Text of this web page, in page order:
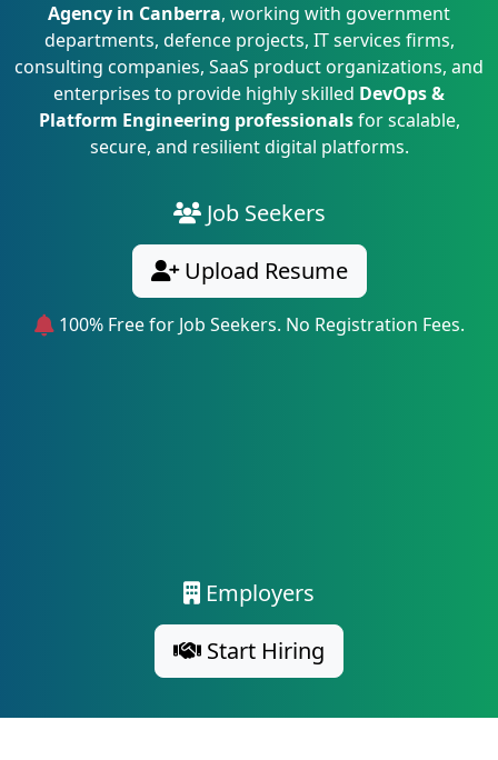
Agency in Canberra, working with government
departments, defence projects, IT services firms,
consulting companies, SaaS product organizations, and
enterprises to provide highly skilled DevOps &
Platform Engineering professionalsfor scalable,
secure, and resilient digital platforms.
Job Seekers
Upload Resume
100% Free for Job Seekers. No Registration Fees.
Employers
Start Hiring